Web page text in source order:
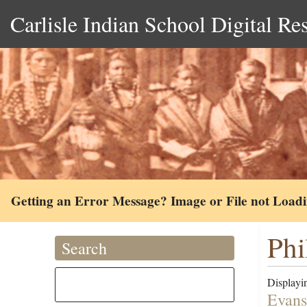
Carlisle Indian School Digital
Getting an Error Message? Image or File not
Search